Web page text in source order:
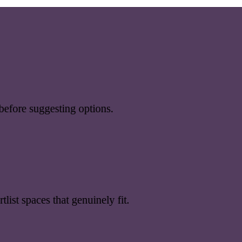
suggesting options.
spaces that genuinely fit.